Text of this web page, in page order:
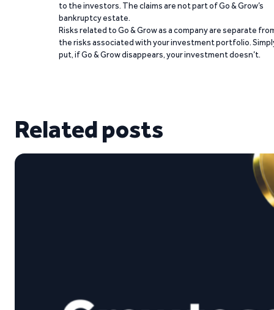
to the investors. The claims are not part of Go & Grow’s
bankruptcy estate.
Risks related to Go & Grow as a company are separate
the risks associated with your investment portfolio.
put, if Go & Grow disappears, your investment doesn’t.
Related posts